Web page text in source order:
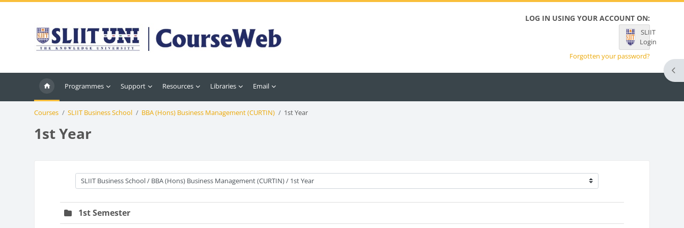
LOG IN USING YOUR ACCOUNT ON:
SLIIT
Login
Forgotten your password?
Programmes Support Resources Libraries Email
Courses SLIIT Business School BBA (Hons) Business Management (CURTIN) 1st Year
1st Year
Course categories
1st Semester